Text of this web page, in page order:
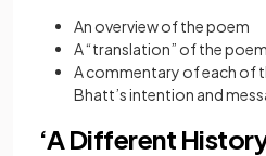
An overview of the poem
A “translation” of the
A commentary of each of
Bhatt’s intention and
‘A Different